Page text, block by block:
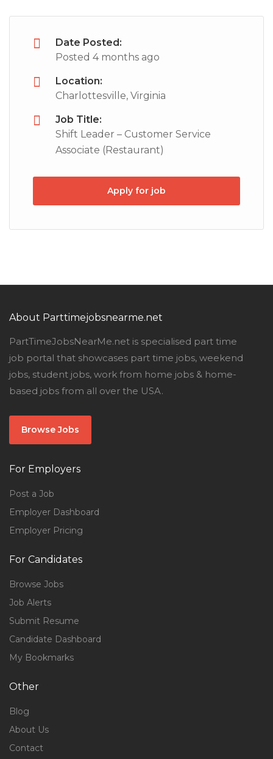
Date Posted:
Posted 4 months ago
Location:
Charlottesville, Virginia
Job Title:
Shift Leader – Customer Service
Associate (Restaurant)
Apply for job
About Parttimejobsnearme.net
PartTimeJobsNearMe.net is specialised part time
job portal that showcases part time jobs, weekend
jobs, student jobs, work from home jobs & home-
based jobs from all over the USA.
Browse Jobs
For Employers
Post a Job
Employer Dashboard
Employer Pricing
For Candidates
Browse Jobs
Job Alerts
Submit Resume
Candidate Dashboard
My Bookmarks
Other
Blog
About Us
Contact